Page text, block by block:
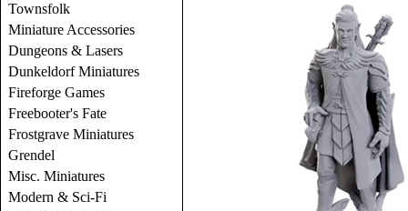
Townsfolk
Miniature Accessories
Dungeons & Lasers
Dunkeldorf Miniatures
Fireforge Games
Freebooter's Fate
Frostgrave Miniatures
Grendel
Misc. Miniatures
Modern & Sci-Fi